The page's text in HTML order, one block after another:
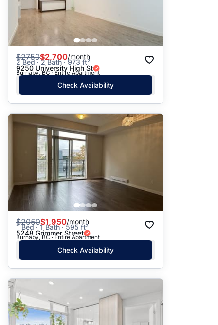
$2750$2,700/month
2 Bed · 2 Bath · 973 ft²
9250 University High St
Burnaby, BC · Entire Apartment
Check Availability
$2050$1,950/month
1 Bed · 1 Bath · 595 ft²
5248 Grimmer Street
Burnaby, BC · Entire Apartment
Check Availability